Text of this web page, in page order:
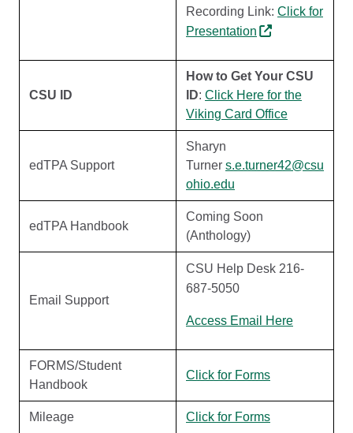
Recording Link: Click for
Presentation
CSU ID
How to Get Your CSU
ID: Click Here for the
Viking Card Office
edTPA Support
Sharyn
Turner s.e.turner42@csu
ohio.edu
edTPA Handbook
Coming Soon
(Anthology)
Email Support
CSU Help Desk 216-
687-5050
Access Email Here
FORMS/Student
Handbook
Click for Forms
Mileage Click for Forms